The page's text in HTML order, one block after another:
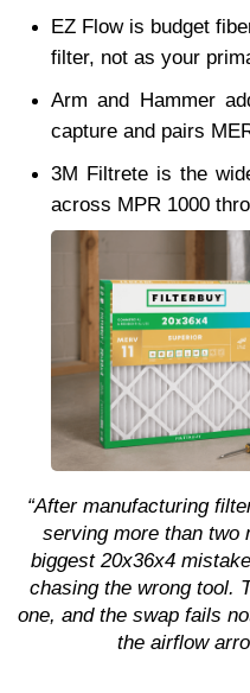
EZ Flow is budget
filter, not as your
Arm and Hammer
capture and pairs
3M Filtrete is the
across MPR 1000
“After manufacturing
serving more than two
biggest 20x36x4
chasing the wrong tool.
one, and the swap fails
the airflow